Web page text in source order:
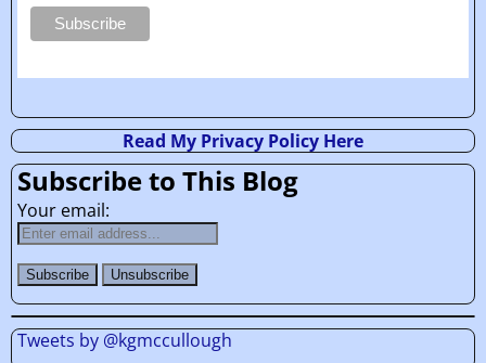
Read My Privacy Policy Here
Subscribe to This Blog
Your email:
Tweets by @kgmccullough